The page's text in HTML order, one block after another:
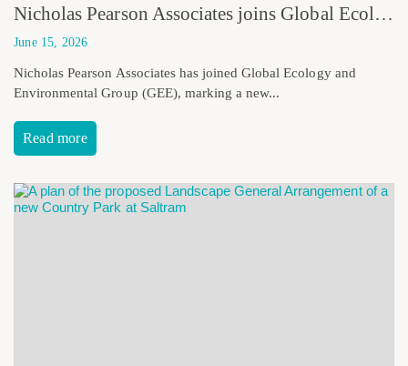
Nicholas Pearson Associates joins Global Ecology and Environmental Group
June 15, 2026
Nicholas Pearson Associates has joined Global Ecology and
Environmental Group (GEE), marking a new...
Read more